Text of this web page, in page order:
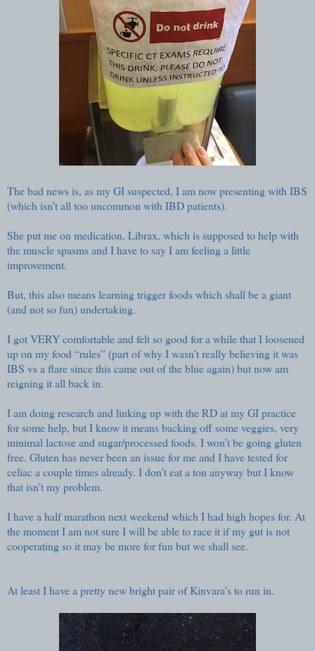
The bad news is, as my GI suspected, I am now presenting with IBS
(which isn’t all too uncommon with IBD patients).
She put me on medication, Librax, which is supposed to help with
the muscle spasms and I have to say I am feeling a little
improvement.
But, this also means learning trigger foods which shall be a giant
(and not so fun) undertaking.
I got VERY comfortable and felt so good for a while that I loosened
up on my food “rules” (part of why I wasn’t really believing it was
IBS vs a flare since this came out of the blue again) but now am
reigning it all back in.
I am doing research and linking up with the RD at my GI practice
for some help, but I know it means backing off some veggies, very
minimal lactose and sugar/processed foods. I won’t be going gluten
free. Gluten has never been an issue for me and I have tested for
celiac a couple times already. I don’t eat a ton anyway but I know
that isn’t my problem.
I have a half marathon next weekend which I had high hopes for. At
the moment I am not sure I will be able to race it if my gut is not
cooperating so it may be more for fun but we shall see.
At least I have a pretty new bright pair of Kinvara’s to run in.